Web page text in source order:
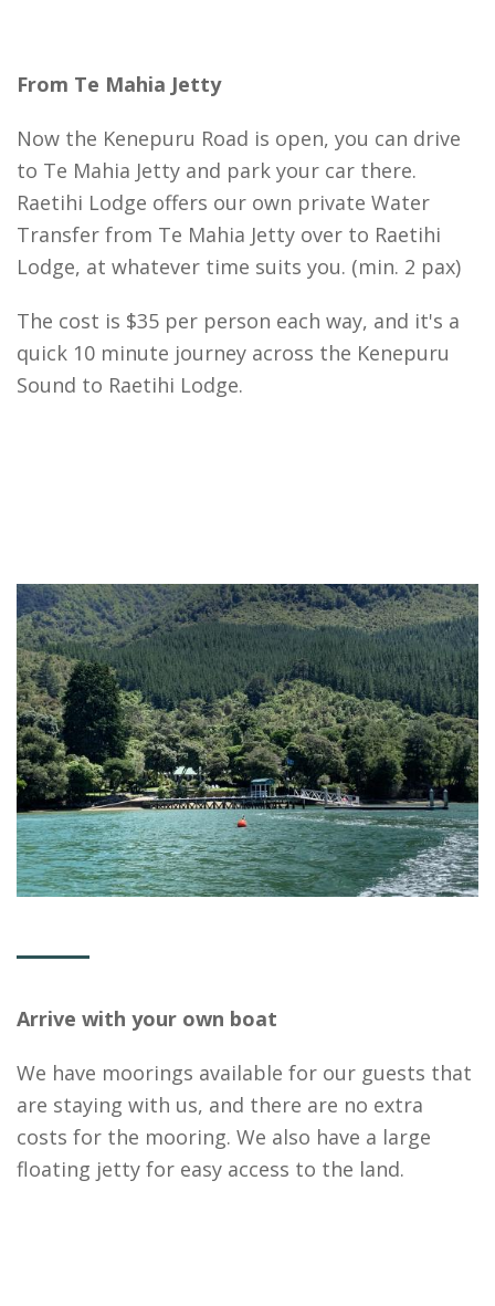
From Te Mahia Jetty
Now the Kenepuru Road is open, you can drive
to Te Mahia Jetty and park your car there.
Raetihi Lodge offers our own private Water
Transfer from Te Mahia Jetty over to Raetihi
Lodge, at whatever time suits you. (min. 2 pax)
The cost is $35 per person each way, and it's a
quick 10 minute journey across the Kenepuru
Sound to Raetihi Lodge.
Arrive with your own boat
We have moorings available for our guests that
are staying with us, and there are no extra
costs for the mooring. We also have a large
floating jetty for easy access to the land.